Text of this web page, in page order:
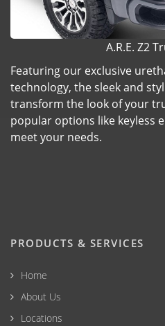
A.R.E. Z2
Featuring our exclusive
technology, the sleek and
transform the look of your
popular options like keyless
meet your needs.
PRODUCTS & SERVICES
Home
About Us
Locations